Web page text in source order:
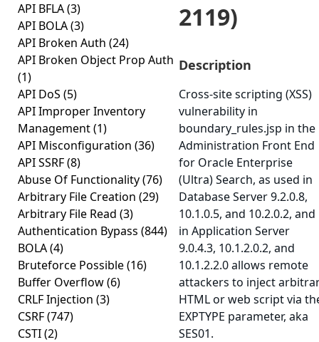
API BFLA(3)
API BOLA(3)
API Broken Auth (24)
API Broken Object Prop Auth
(1)
API DoS (5)
API Improper Inventory
Management(1)
API Misconfiguration (36)
API SSRF(8)
Abuse Of Functionality(76)
Arbitrary File Creation (29)
Arbitrary File Read (3)
Authentication Bypass (844)
BOLA(4)
Bruteforce Possible(16)
Buffer Overflow(6)
CRLF Injection (3)
CSRF(747)
CSTI(2)
2119)
Description
Cross-site scripting (XSS)
vulnerability in
boundary_rules.jsp in the
Administration Front End
for Oracle Enterprise
(Ultra) Search, as used in
Database Server 9.2.0.8,
10.1.0.5, and 10.2.0.2, and
in Application Server
9.0.4.3, 10.1.2.0.2, and
10.1.2.2.0 allows remote
attackers to inject
HTML or web script via
EXPTYPE parameter, aka
SES01.